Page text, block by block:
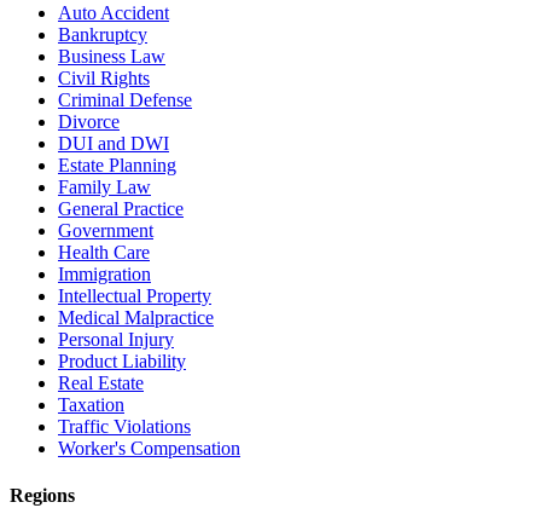
Auto Accident
Bankruptcy
Business Law
Civil Rights
Criminal Defense
Divorce
DUI and DWI
Estate Planning
Family Law
General Practice
Government
Health Care
Immigration
Intellectual Property
Medical Malpractice
Personal Injury
Product Liability
Real Estate
Taxation
Traffic Violations
Worker's Compensation
Regions